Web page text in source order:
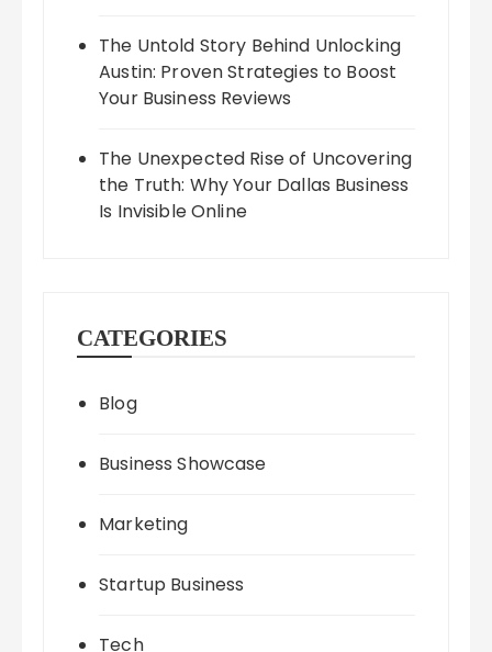
The Untold Story Behind Unlocking
Austin: Proven Strategies to Boost
Your Business Reviews
The Unexpected Rise of Uncovering
the Truth: Why Your Dallas Business
Is Invisible Online
CATEGORIES
Blog
Business Showcase
Marketing
Startup Business
Tech